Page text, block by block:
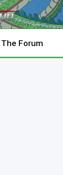
The Forum